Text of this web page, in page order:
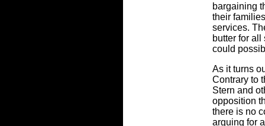
bargaining
their
services.
butter for
could
As it turns
Contrary to
Stern and
opposition
there is no
arguing for